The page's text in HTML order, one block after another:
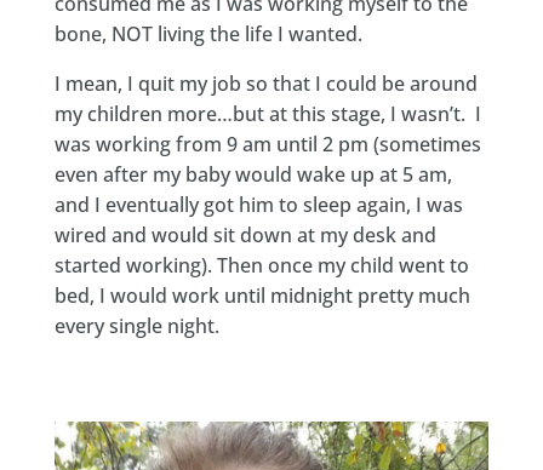
bone, NOT living the life I wanted.
I mean, I quit my job so that I could be around
my children more…but at this stage, I wasn’t. I
was working from 9 am until 2 pm (sometimes
even after my baby would wake up at 5 am,
and I eventually got him to sleep again, I was
wired and would sit down at my desk and
started working). Then once my child went to
bed, I would work until midnight pretty much
every single night.